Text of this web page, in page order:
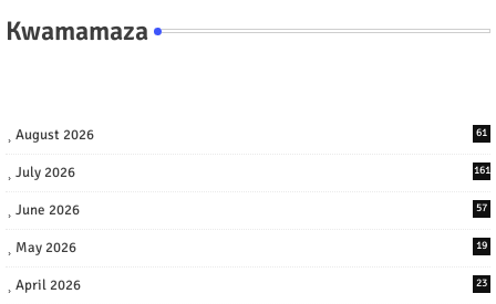
Kwamamaza
August 2026 61
July 2026 161
June 2026 57
May 2026 19
April 2026 23